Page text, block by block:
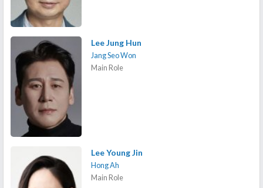
Lee Jung Hun
Jang Seo Won
Main Role
Lee Young Jin
Hong Ah
Main Role